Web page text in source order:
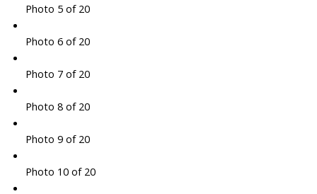
Photo 5 of 20
Photo 6 of 20
Photo 7 of 20
Photo 8 of 20
Photo 9 of 20
Photo 10 of 20